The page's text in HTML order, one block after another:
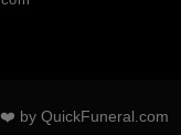
by QuickFuneral.com